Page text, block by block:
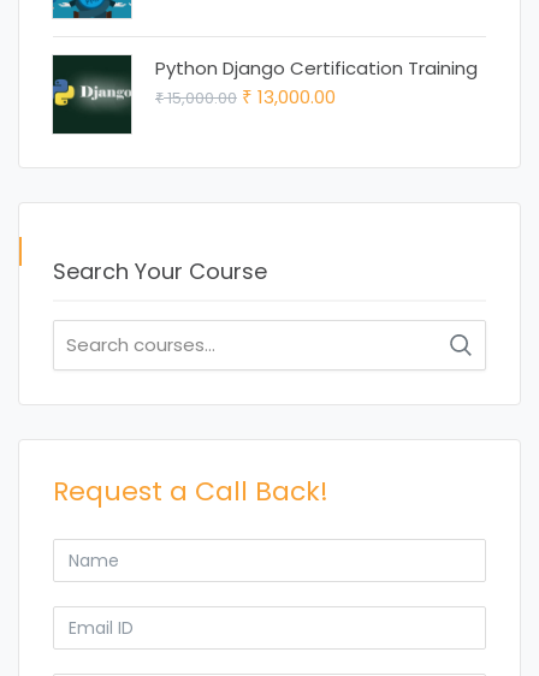
₹ 15,000.00. ₹ 12,000.00.
Python Django Certification Training
₹15,000.00 Original
was:
₹ 15,000.00.
₹ 13,000.00
is:
₹ 13,000.00.
Search Your Course
Search
for:
Request a Call Back!